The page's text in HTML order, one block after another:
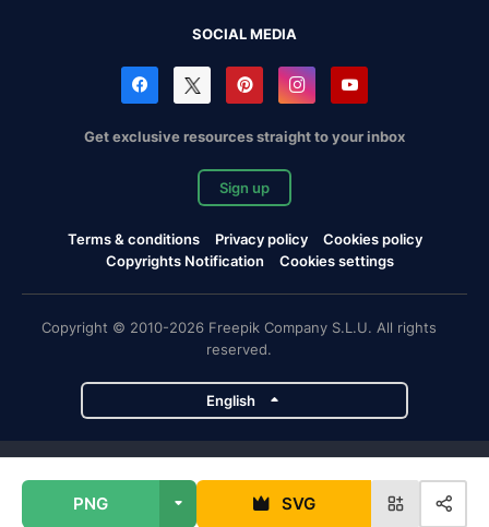
PNG SVG
SOCIAL MEDIA
Get exclusive resources straight to your inbox
Sign up
Terms & conditions Privacy policy
Cookies policy
Copyrights Notification
Cookies settings
Copyright © 2010-2026 Freepik Company S.L.U. All rights
reserved.
English